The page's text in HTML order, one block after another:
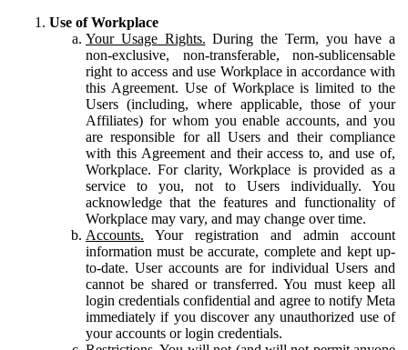
Use of Workplace
Your Usage Rights. During the Term, you have a
non-exclusive, non-transferable, non-sublicensable
right to access and use Workplace in accordance with
this Agreement. Use of Workplace is limited to the
Users (including, where applicable, those of your
Affiliates) for whom you enable accounts, and you
are responsible for all Users and their compliance
with this Agreement and their access to, and use of,
Workplace. For clarity, Workplace is provided as a
service to you, not to Users individually. You
acknowledge that the features and functionality of
Workplace may vary, and may change over time.
Accounts. Your registration and admin account
information must be accurate, complete and kept up-
to-date. User accounts are for individual Users and
cannot be shared or transferred. You must keep all
login credentials confidential and agree to notify Meta
immediately if you discover any unauthorized use of
your accounts or login credentials.